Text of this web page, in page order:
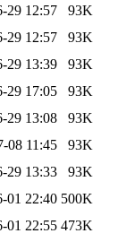
29 12:57
93K
29 12:57
93K
29 13:39
93K
29 17:05
93K
29 13:08
93K
08 11:45
93K
29 13:33
93K
01 22:40 500K
01 22:55 473K